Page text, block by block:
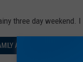
three day weekend.
AMUSEMENT CENTER